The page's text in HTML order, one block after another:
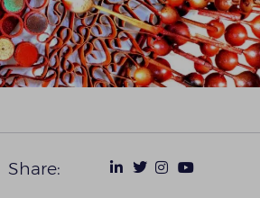
Share: